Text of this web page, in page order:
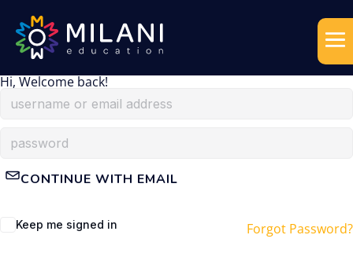
Hi, Welcome back!
CONTINUE WITH EMAIL
Keep me signed in Forgot Password?